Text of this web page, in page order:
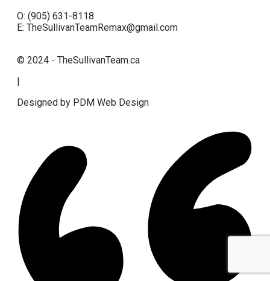
O: (905) 631-8118
E: TheSullivanTeamRemax@gmail.com
© 2024 - TheSullivanTeam.ca
|
Designed by PDM Web Design